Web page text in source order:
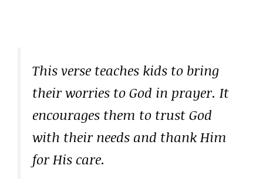
This verse teaches kids to bring
their worries to God in prayer. It
encourages them to trust God
with their needs and thank Him
for His care.